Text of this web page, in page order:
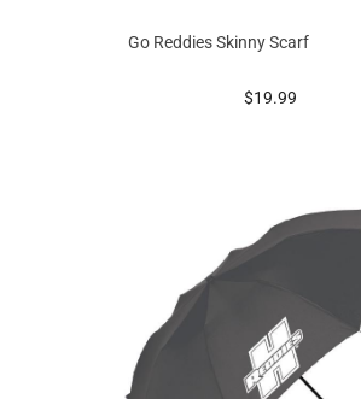
Go Reddies Skinny Scarf
prices starting at
$19.99